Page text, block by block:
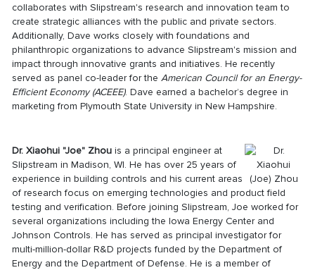
collaborates with Slipstream's research and innovation team to
create strategic alliances with the public and private sectors.
Additionally, Dave works closely with foundations and
philanthropic organizations to advance Slipstream's mission and
impact through innovative grants and initiatives. He recently
served as panel co-leader for theAmerican Council for an Energy-
Efficient Economy (ACEEE). Dave earned a bachelor’s degree in
marketing from Plymouth State University in New Hampshire.
Dr. Xiaohui "Joe" Zhouis a principal engineer at
Slipstream in Madison, WI. He has over 25 years of
experience in building controls and his current areas
of research focus on emerging technologies and product field
testing and verification. Before joining Slipstream, Joe worked for
several organizations including the Iowa Energy Center and
Johnson Controls. He has served as principal investigator for
multi-million-dollar R&D projects funded by the Department of
Energy and the Department of Defense. He is a member of